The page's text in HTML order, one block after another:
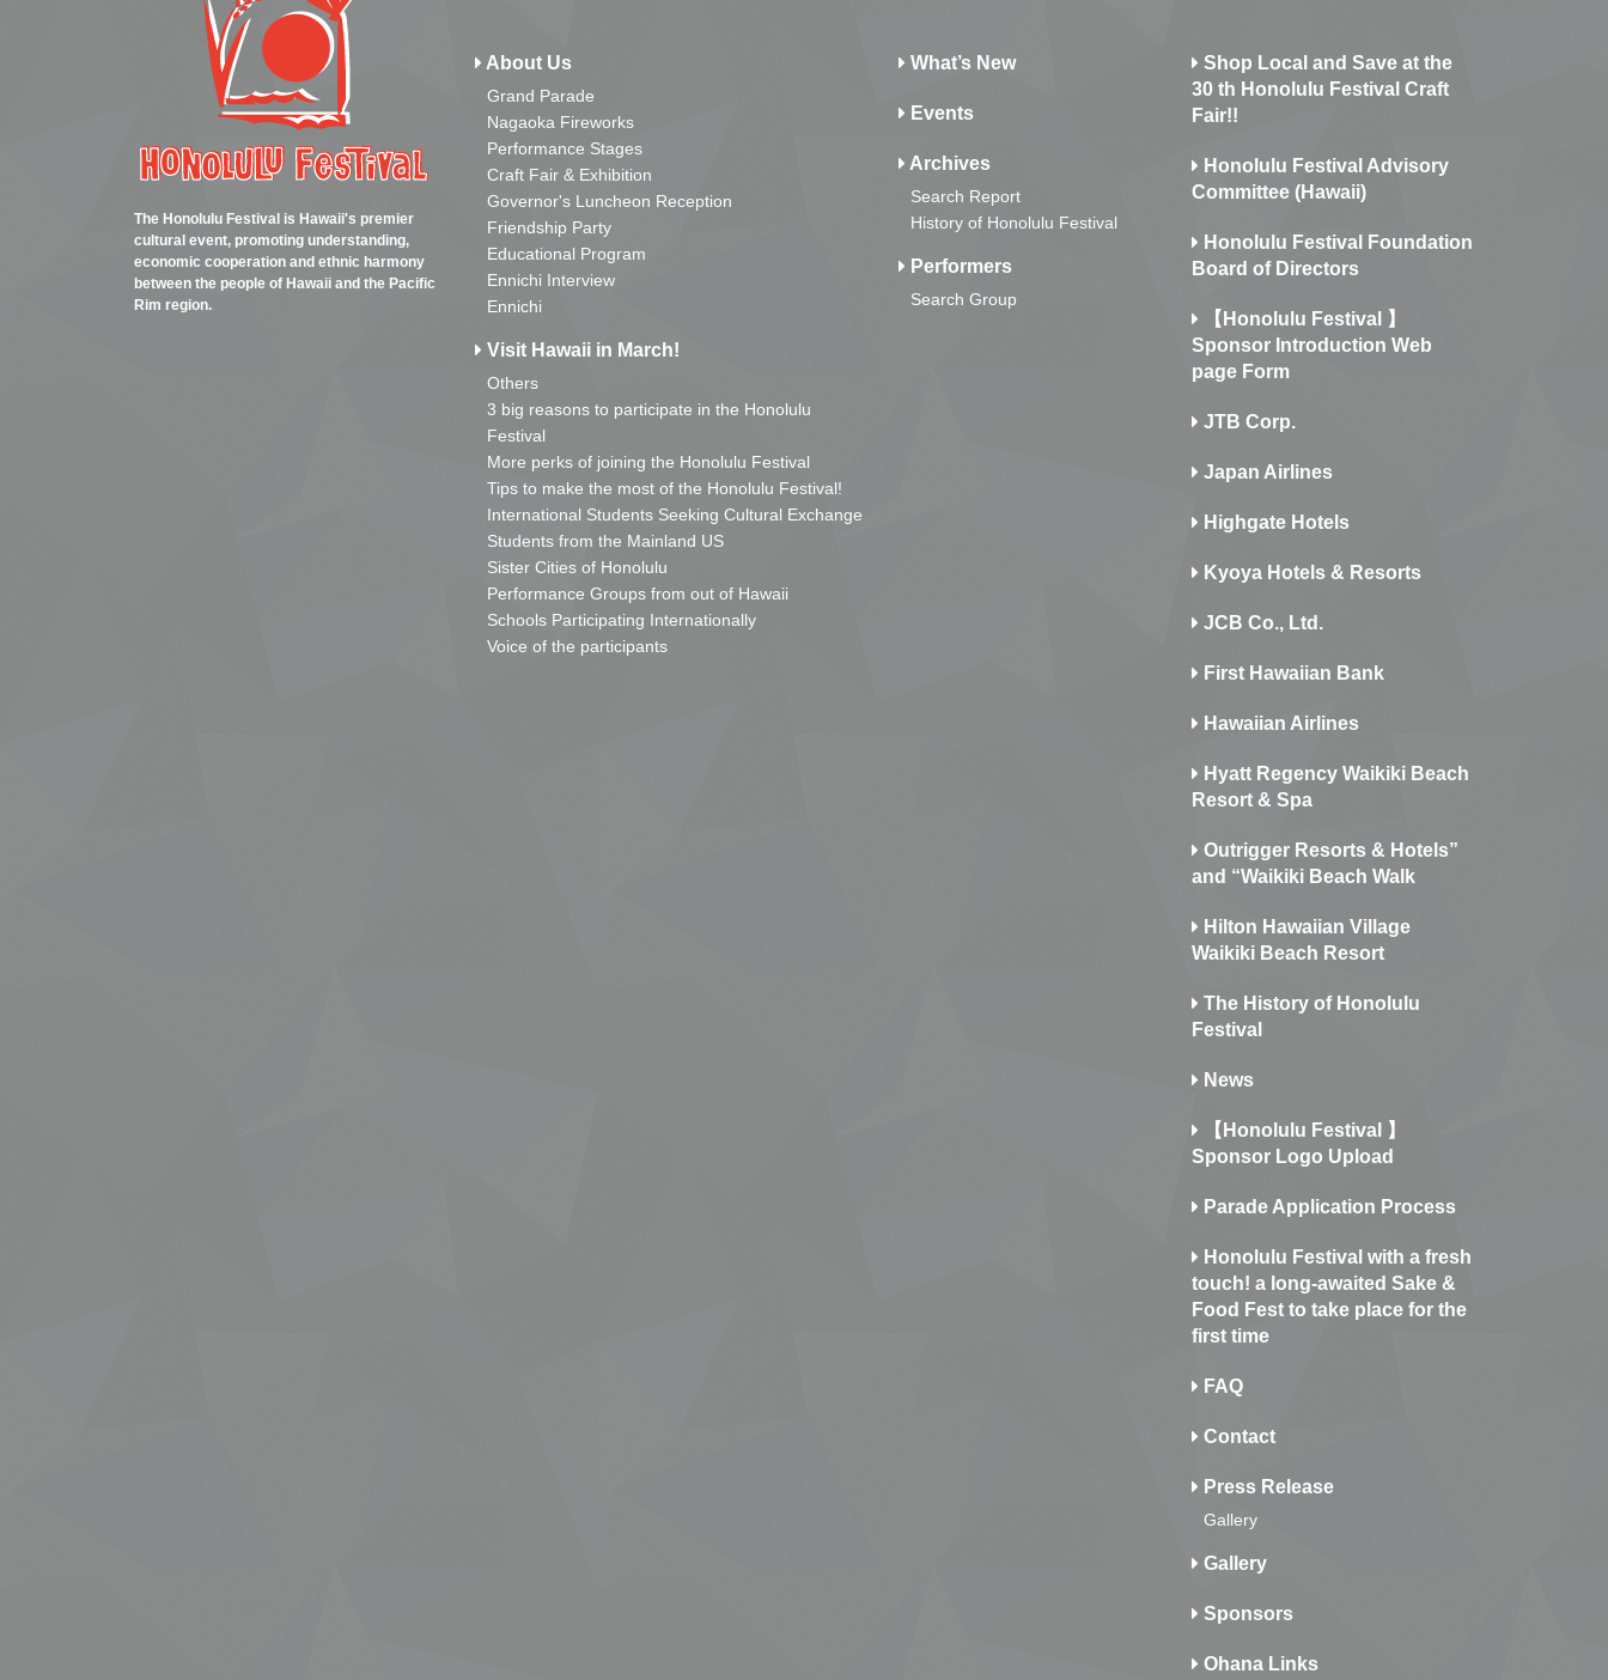
The Honolulu Festival is Hawaii's premier
cultural event, promoting understanding,
economic cooperation and ethnic harmony
between the people of Hawaii and the Pacific
Rim region.
About Us
Grand Parade
Nagaoka Fireworks
Performance Stages
Craft Fair & Exhibition
Governor's Luncheon Reception
Friendship Party
Educational Program
Ennichi Interview
Ennichi
Visit Hawaii in March!
Others
3 big reasons to participate in the Honolulu
Festival
More perks of joining the Honolulu Festival
Tips to make the most of the Honolulu Festival!
International Students Seeking Cultural Exchange
Students from the Mainland US
Sister Cities of Honolulu
Performance Groups from out of Hawaii
Schools Participating Internationally
Voice of the participants
What’s New
Events
Archives
Search Report
History of Honolulu Festival
Performers
Search Group
Shop Local and Save at the
30 th Honolulu Festival Craft
Fair!!
Honolulu Festival Advisory
Committee (Hawaii)
Honolulu Festival Foundation
Board of Directors
【Honolulu Festival 】
Sponsor Introduction Web
page Form
JTB Corp.
Japan Airlines
Highgate Hotels
Kyoya Hotels & Resorts
JCB Co., Ltd.
First Hawaiian Bank
Hawaiian Airlines
Hyatt Regency Waikiki Beach
Resort & Spa
Outrigger Resorts & Hotels”
and “Waikiki Beach Walk
Hilton Hawaiian Village
Waikiki Beach Resort
The History of Honolulu
Festival
News
【Honolulu Festival 】
Sponsor Logo Upload
Parade Application Process
Honolulu Festival with a fresh
touch! a long-awaited Sake &
Food Fest to take place for the
first time
FAQ
Contact
Press Release
Gallery
Gallery
Sponsors
Ohana Links